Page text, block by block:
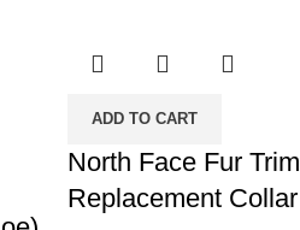
ADD TO CART
North Face Fur Trim
Replacement Collar